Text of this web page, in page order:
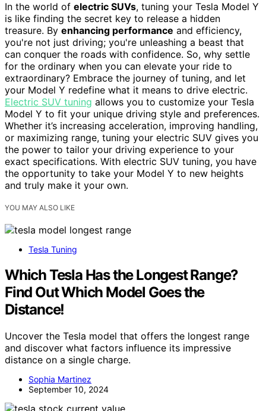
In the world of electric SUVs, tuning your Tesla Model Y
is like finding the secret key to release a hidden
treasure. By enhancing performance and efficiency,
you're not just driving; you're unleashing a beast that
can conquer the roads with confidence. So, why settle
for the ordinary when you can elevate your ride to
extraordinary? Embrace the journey of tuning, and let
your Model Y redefine what it means to drive electric.
Electric SUV tuning allows you to customize your Tesla
Model Y to fit your unique driving style and preferences.
Whether it’s increasing acceleration, improving handling,
or maximizing range, tuning your electric SUV gives you
the power to tailor your driving experience to your
exact specifications. With electric SUV tuning, you have
the opportunity to take your Model Y to new heights
and truly make it your own.
YOU MAY ALSO LIKE
Tesla Tuning
Which Tesla Has the Longest Range?
Find Out Which Model Goes the
Distance!
Uncover the Tesla model that offers the longest range
and discover what factors influence its impressive
distance on a single charge.
Sophia Martinez
September 10, 2024